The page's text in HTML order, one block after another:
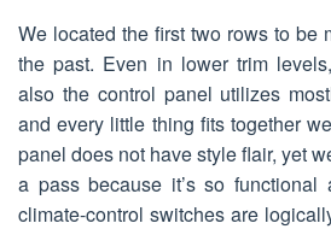
We located the first two rows to be
the past. Even in lower trim
also the control panel utilizes
and every little thing fits together
panel does not have style flair, yet
a pass because it’s so
climate-control switches are